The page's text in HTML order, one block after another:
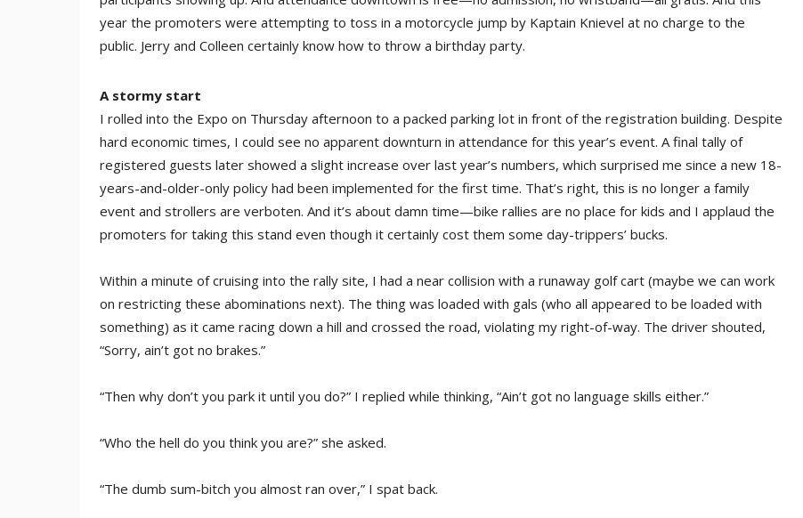
year the promoters were attempting to toss in a motorcycle jump by Kaptain Knievel at no charge to the
public. Jerry and Colleen certainly know how to throw a birthday party.
A stormy start
I rolled into the Expo on Thursday afternoon to a packed parking lot in front of the registration building. Despite
hard economic times, I could see no apparent downturn in attendance for this year’s event. A final tally of
registered guests later showed a slight increase over last year’s numbers, which surprised me since a new 18-
years-and-older-only policy had been implemented for the first time. That’s right, this is no longer a family
event and strollers are verboten. And it’s about damn time—bike rallies are no place for kids and I applaud the
promoters for taking this stand even though it certainly cost them some day-trippers’ bucks.
Within a minute of cruising into the rally site, I had a near collision with a runaway golf cart (maybe we can work
on restricting these abominations next). The thing was loaded with gals (who all appeared to be loaded with
something) as it came racing down a hill and crossed the road, violating my right-of-way. The driver shouted,
“Sorry, ain’t got no brakes.”
“Then why don’t you park it until you do?” I replied while thinking, “Ain’t got no language skills either.”
“Who the hell do you think you are?” she asked.
“The dumb sum-bitch you almost ran over,” I spat back.